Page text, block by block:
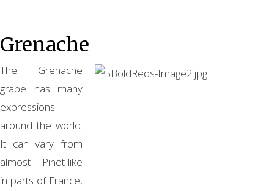
Grenache
The Grenache
grape has many
expressions
around the world.
It can vary from
almost Pinot-like
in parts of France,